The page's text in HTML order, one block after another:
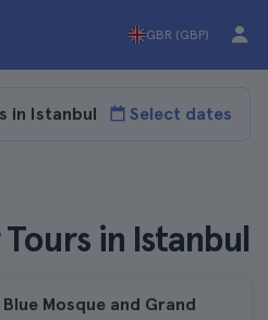
GBR (GBP)
Select dates
in Istanbul
Mosque and Grand